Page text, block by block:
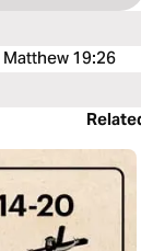
Matthew 19:26